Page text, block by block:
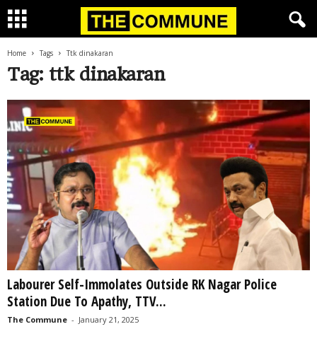
Home Tags Ttk dinakaran
Tag: ttk dinakaran
Labourer Self-Immolates Outside RK Nagar Police
Station Due To Apathy, TTV...
The Commune - January 21, 2025